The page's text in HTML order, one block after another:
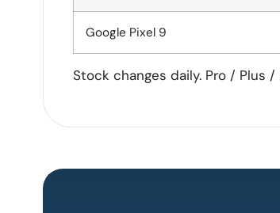
Google Pixel 9
Stock changes daily. Pro / Plus